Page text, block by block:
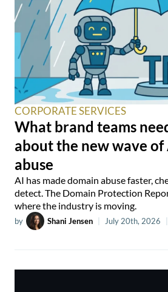
CORPORATE SERVICES
What brand teams
about the new wave
abuse
AI has made domain abuse faster,
detect. The Domain Protection
where the industry is moving.
by Shani Jensen July 20th, 2026